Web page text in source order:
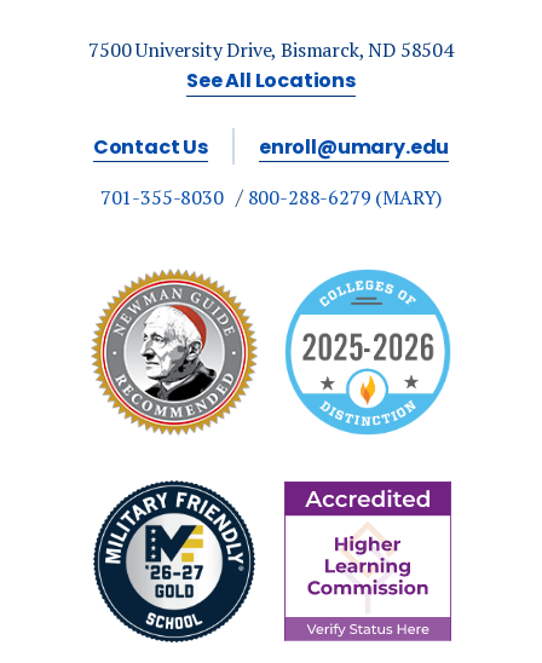
7500 University Drive, Bismarck, ND 58504
See All Locations
Contact Us enroll@umary.edu
701-355-8030 800-288-6279 (MARY)